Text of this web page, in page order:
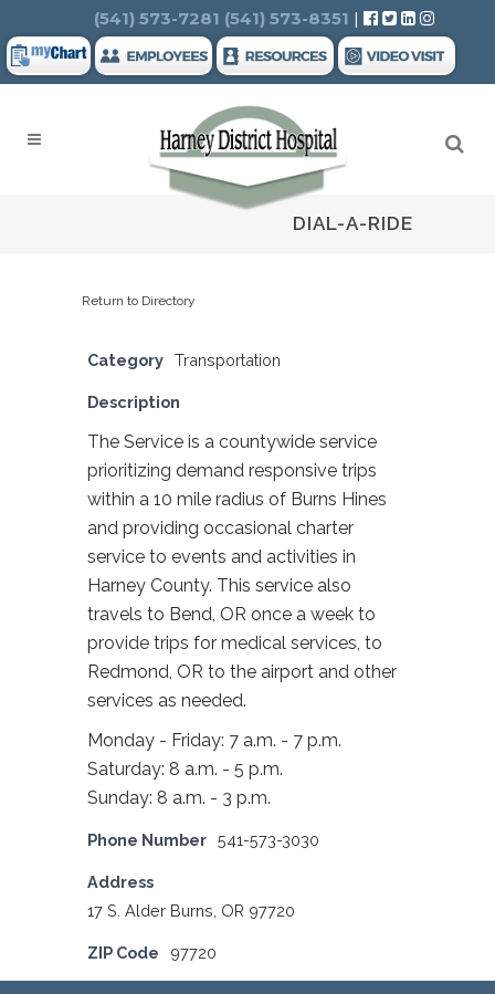
Search
(541) 573-7281 (541) 573-8351 |
DIAL-A-RIDE
Return to Directory
Category Transportation
Description
The Service is a countywide service
prioritizing demand responsive trips
within a 10 mile radius of Burns Hines
and providing occasional charter
service to events and activities in
Harney County. This service also
travels to Bend, OR once a week to
provide trips for medical services, to
Redmond, OR to the airport and other
services as needed.
Monday - Friday: 7 a.m. - 7 p.m.
Saturday: 8 a.m. - 5 p.m.
Sunday: 8 a.m. - 3 p.m.
Phone Number 541-573-3030
Address
17 S. Alder Burns, OR 97720
ZIP Code 97720